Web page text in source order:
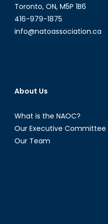
Toronto, ON, M5P 1B6
416-979-1875
info@natoassociation.ca
About Us
What is the NAOC?
Our Executive Committee
Our Team